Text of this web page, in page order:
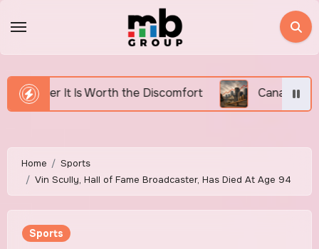
the Discomfort Canada’s Housing Affordability
Home
Sports
Vin Scully, Hall of Fame Broadcaster, Has Died At Age 94
Sports